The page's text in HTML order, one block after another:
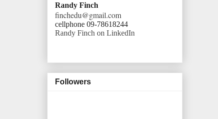
Randy Finch
finchedu@gmail.com
cellphone 09-78618244
Randy Finch on LinkedIn
Followers